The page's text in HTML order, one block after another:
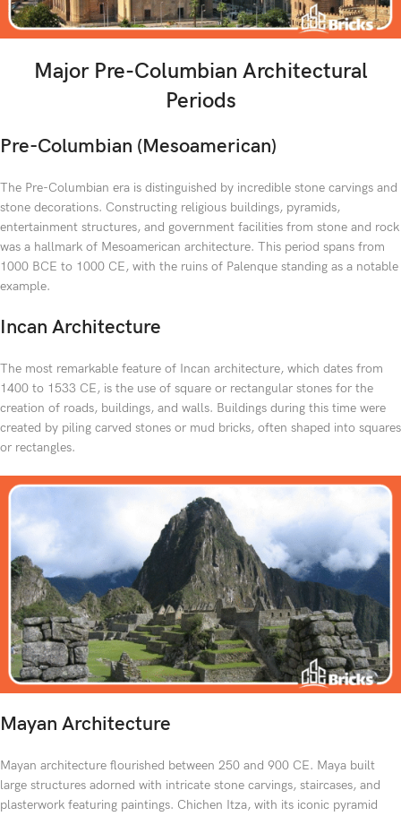
Major Pre-Columbian Architectural
Periods
Pre-Columbian (Mesoamerican)
The Pre-Columbian era is distinguished by incredible stone carvings and
stone decorations. Constructing religious buildings, pyramids,
entertainment structures, and government facilities from stone and rock
was a hallmark of Mesoamerican architecture. This period spans from
1000 BCE to 1000 CE, with the ruins of Palenque standing as a notable
example.
Incan Architecture
The most remarkable feature of Incan architecture, which dates from
1400 to 1533 CE, is the use of square or rectangular stones for the
creation of roads, buildings, and walls. Buildings during this time were
created by piling carved stones or mud bricks, often shaped into squares
or rectangles.
Mayan Architecture
Mayan architecture flourished between 250 and 900 CE. Maya built
large structures adorned with intricate stone carvings, staircases, and
plasterwork featuring paintings. Chichen Itza, with its iconic pyramid